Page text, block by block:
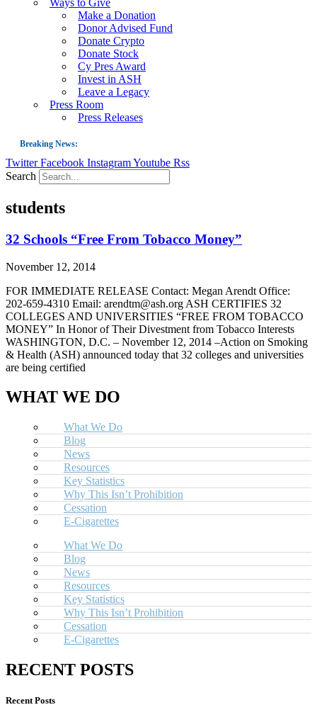
Ways to Give
Make a Donation
Donor Advised Fund
Donate Crypto
Donate Stock
Cy Pres Award
Invest in ASH
Leave a Legacy
Press Room
Press Releases
Breaking News:
Guest Blog: Tobacco-Free Does Not Mean Harm-Free | Zyn and the Next
New Report: Making Tobacco Industry Elimination Inevitable
Twitter Facebook InstagramYoutube Rss
Search
students
32 Schools “Free From Tobacco Money”
November 12, 2014
FOR IMMEDIATE RELEASE Contact: Megan Arendt Office:
202-659-4310 Email: arendtm@ash.org ASH CERTIFIES 32
COLLEGES AND UNIVERSITIES “FREE FROM TOBACCO
MONEY” In Honor of Their Divestment from Tobacco Interests
WASHINGTON, D.C. – November 12, 2014 –Action on Smoking
& Health (ASH) announced today that 32 colleges and universities
are being certified
WHAT WE DO
What We Do
Blog
News
Resources
Key Statistics
Why This Isn’t Prohibition
Cessation
E-Cigarettes
What We Do
Blog
News
Resources
Key Statistics
Why This Isn’t Prohibition
Cessation
E-Cigarettes
RECENT POSTS
Recent Posts